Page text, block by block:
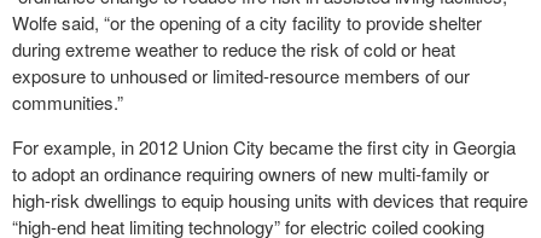
Wolfe said, “or the opening of a city facility to provide shelter
during extreme weather to reduce the risk of cold or heat
exposure to unhoused or limited-resource members of our
communities.”
For example, in 2012 Union City became the first city in Georgia
to adopt an ordinance requiring owners of new multi-family or
high-risk dwellings to equip housing units with devices that require
“high-end heat limiting technology” for electric coiled cooking